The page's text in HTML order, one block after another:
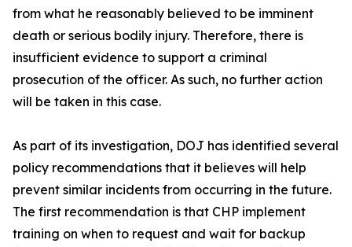
from what he reasonably believed to be imminent
death or serious bodily injury. Therefore, there is
insufficient evidence to support a criminal
prosecution of the officer. As such, no further action
will be taken in this case.
As part of its investigation, DOJ has identified several
policy recommendations that it believes will help
prevent similar incidents from occurring in the future.
The first recommendation is that CHP implement
training on when to request and wait for backup